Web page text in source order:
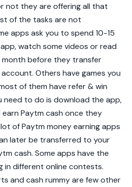
not they are offering all that
of the tasks are not
apps ask you to spend 10-15
watch some videos or read
month before they transfer
Others have games you
of them have refer & win
need to do is download the app,
Paytm cash once they
of Paytm money earning apps
later be transferred to your
cash. Some apps have the
different online contests.
and cash rummy are few other